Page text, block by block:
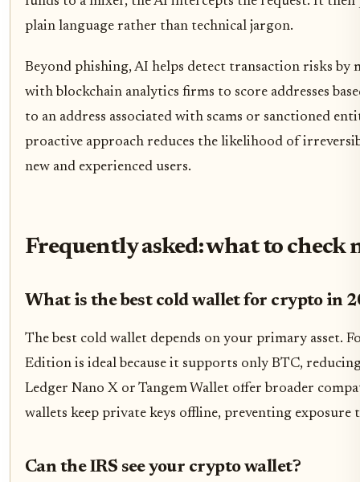
plain language rather than technical jargon.
Beyond phishing, AI helps detect transaction risks
with blockchain analytics firms to score addresses
to an address associated with scams or sanctioned
proactive approach reduces the likelihood of
new and experienced users.
Frequently asked: what to check
What is the best cold wallet for crypto in
The best cold wallet depends on your primary asset.
Edition is ideal because it supports only BTC,
Ledger Nano X or Tangem Wallet offer broader
wallets keep private keys offline, preventing exposure
Can the IRS see your crypto wallet?